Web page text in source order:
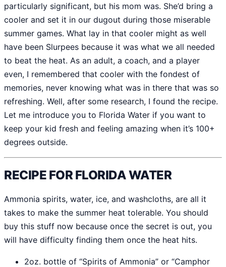
particularly significant, but his mom was. She’d bring a
cooler and set it in our dugout during those miserable
summer games. What lay in that cooler might as well
have been Slurpees because it was what we all needed
to beat the heat. As an adult, a coach, and a player
even, I remembered that cooler with the fondest of
memories, never knowing what was in there that was so
refreshing. Well, after some research, I found the recipe.
Let me introduce you to Florida Water if you want to
keep your kid fresh and feeling amazing when it’s 100+
degrees outside.
RECIPE FOR FLORIDA WATER
Ammonia spirits, water, ice, and washcloths, are all it
takes to make the summer heat tolerable. You should
buy this stuff now because once the secret is out, you
will have difficulty finding them once the heat hits.
2oz. bottle of “Spirits of Ammonia” or “Camphor